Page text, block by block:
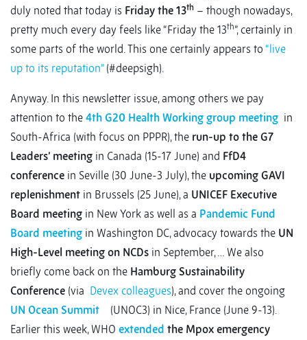
duly noted that today is Friday the 13th – though nowadays,
pretty much every day feels like “Friday the 13th”, certainly in
some parts of the world. This one certainly appears to “live
up to its reputation”(#deepsigh).
Anyway. In this newsletter issue, among others we pay
attention to the 4th G20 Health Working group meeting in
South-Africa (with focus on PPPR), the run-up to the G7
Leaders’ meeting in Canada (15-17 June) and FfD4
conference in Seville (30 June-3 July), the upcoming GAVI
replenishment in Brussels (25 June), a UNICEF Executive
Board meeting in New York as well as a Pandemic Fund
Board meeting in Washington DC, advocacy towards the UN
High-Level meeting on NCDs in September, … We also
briefly come back on the Hamburg Sustainability
Conference (via Devex colleagues), and cover the ongoing
UN Ocean Summit
(UNOC3) in Nice, France (June 9-13).
Earlier this week, WHO extended the Mpox emergency